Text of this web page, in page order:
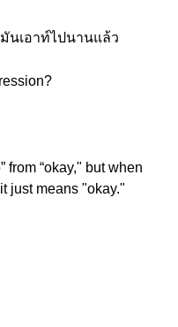
นเอาท์ไปนานแล้ว
from “okay," but when
just means "okay."